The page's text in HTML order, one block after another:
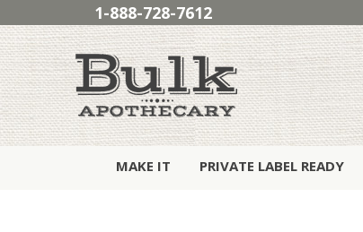
1-888-728-7612
MAKE IT PRIVATE LABEL READY